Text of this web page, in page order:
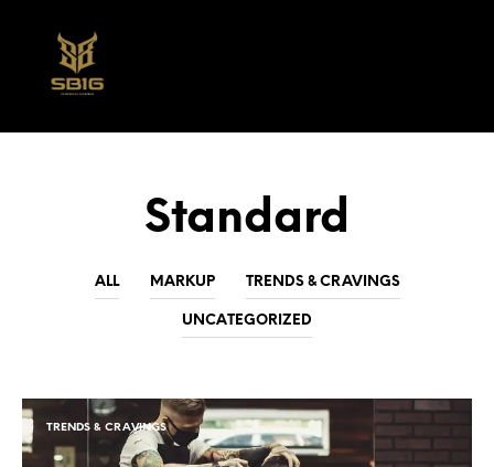
Standard
ALL MARKUP TRENDS & CRAVINGS
UNCATEGORIZED
TRENDS & CRAVINGS